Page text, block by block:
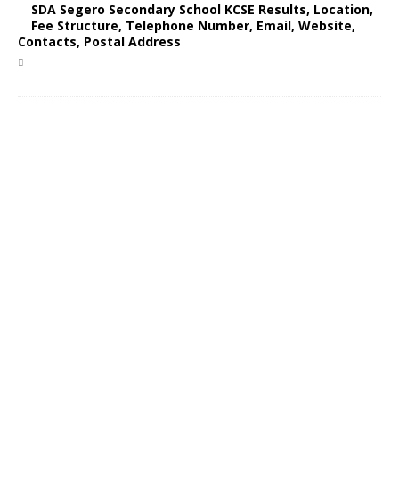
SDA Segero Secondary School KCSE Results, Location,
Fee Structure, Telephone Number, Email, Website,
Contacts, Postal Address